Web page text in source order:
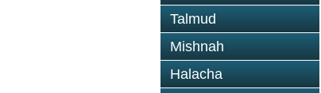
Talmud
Mishnah
Halacha